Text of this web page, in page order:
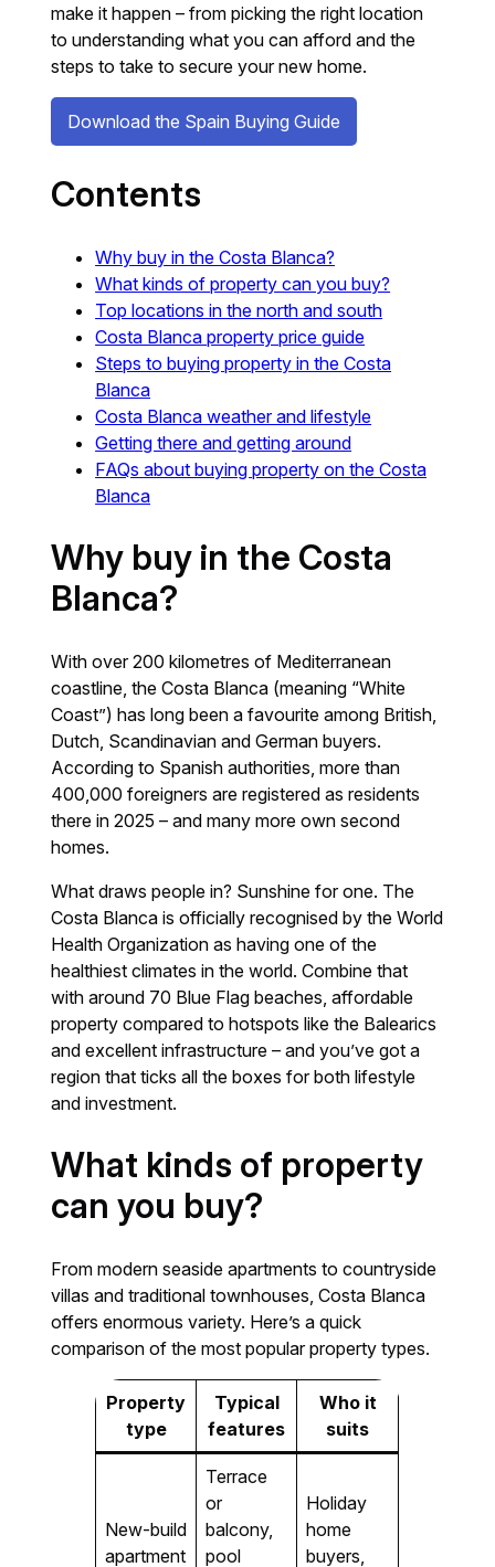
make it happen – from picking the right location
to understanding what you can afford and the
steps to take to secure your new home.
Download the Spain Buying Guide
Contents
Why buy in the Costa Blanca?
What kinds of property can you buy?
Top locations in the north and south
Costa Blanca property price guide
Steps to buying property in the Costa
Blanca
Costa Blanca weather and lifestyle
Getting there and getting around
FAQs about buying property on the Costa
Blanca
Why buy in the Costa
Blanca?
With over 200 kilometres of Mediterranean
coastline, the Costa Blanca (meaning “White
Coast”) has long been a favourite among British,
Dutch, Scandinavian and German buyers.
According to Spanish authorities, more than
400,000 foreigners are registered as residents
there in 2025 – and many more own second
homes.
What draws people in? Sunshine for one. The
Costa Blanca is officially recognised by the World
Health Organization as having one of the
healthiest climates in the world. Combine that
with around 70 Blue Flag beaches, affordable
property compared to hotspots like the Balearics
and excellent infrastructure – and you’ve got a
region that ticks all the boxes for both lifestyle
and investment.
What kinds of property
can you buy?
From modern seaside apartments to countryside
villas and traditional townhouses, Costa Blanca
offers enormous variety. Here’s a quick
comparison of the most popular property types.
Property
type
Typical
features
Who it
suits
New-build
apartment
Terrace
or
balcony,
pool
Holiday
home
buyers,